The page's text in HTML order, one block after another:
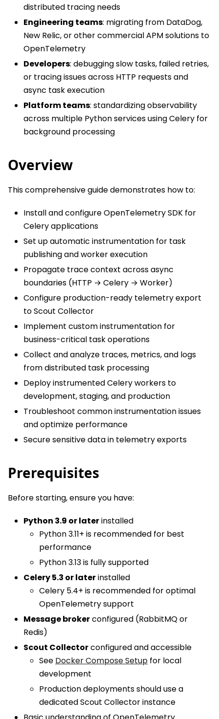
distributed tracing needs
Engineering teams: migrating from DataDog,
New Relic, or other commercial APM solutions to
OpenTelemetry
Developers: debugging slow tasks, failed retries,
or tracing issues across HTTP requests and
async task execution
Platform teams: standardizing observability
across multiple Python services using Celery for
background processing
Overview
This comprehensive guide demonstrates how to:
Install and configure OpenTelemetry SDK for
Celery applications
Set up automatic instrumentation for task
publishing and worker execution
Propagate trace context across async
boundaries (HTTP → Celery → Worker)
Configure production-ready telemetry export
to Scout Collector
Implement custom instrumentation for
business-critical task operations
Collect and analyze traces, metrics, and logs
from distributed task processing
Deploy instrumented Celery workers to
development, staging, and production
Troubleshoot common instrumentation issues
and optimize performance
Secure sensitive data in telemetry exports
Prerequisites
Before starting, ensure you have:
Python 3.9 or laterinstalled
Python 3.11+ is recommended for best
performance
Python 3.13 is fully supported
Celery 5.3 or laterinstalled
Celery 5.4+ is recommended for optimal
OpenTelemetry support
Message brokerconfigured (RabbitMQ or
Redis)
Scout Collectorconfigured and accessible
See Docker Compose Setup for local
development
Production deployments should use a
dedicated Scout Collector instance